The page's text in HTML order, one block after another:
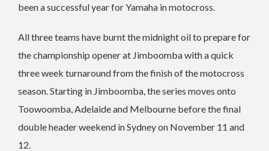
been a successful year for Yamaha in motocross.
All three teams have burnt the midnight oil to prepare for
the championship opener at Jimboomba with a quick
three week turnaround from the finish of the motocross
season. Starting in Jimboomba, the series moves onto
Toowoomba, Adelaide and Melbourne before the final
double header weekend in Sydney on November 11 and
12.